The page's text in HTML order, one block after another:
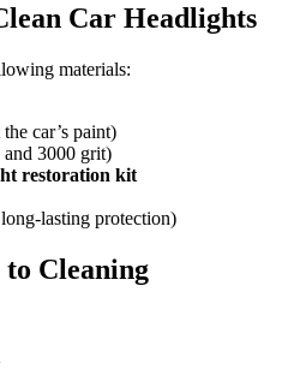
Car Headlights
materials:
car’s paint)
3000 grit)
restoration kit
lasting protection)
to Cleaning